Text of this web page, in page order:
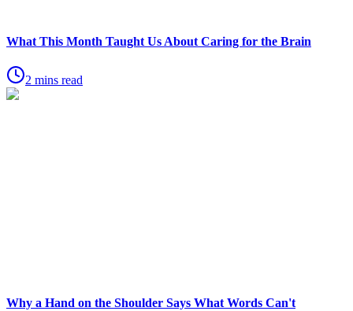
What This Month Taught Us About Caring for the Brain
2 mins read
Why a Hand on the Shoulder Says What Words Can't